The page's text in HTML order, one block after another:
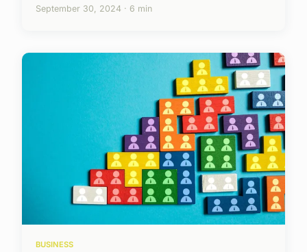
September 30, 2024 · 6 min
BUSINESS